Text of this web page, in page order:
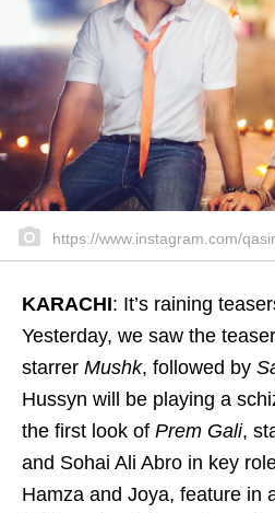
https://www.instagram.com/
KARACHI: It’s raining
Yesterday, we saw the
starrer Mushk, followed by
Hussyn will be playing a
the first look of Prem Gali,
and Sohai Ali Abro in key
Hamza and Joya, feature in